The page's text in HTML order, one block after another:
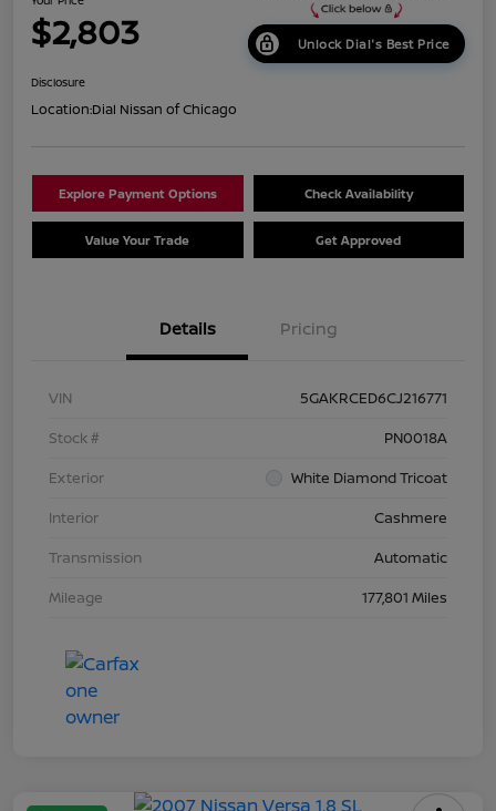
$2,803 Unlock Dial's Best Price
Disclosure
Location:Dial Nissan of Chicago
Explore Payment Options Check Availability
Value Your Trade Get Approved
Details Pricing
VIN
5GAKRCED6CJ216771
Stock #
PN0018A
Exterior
White Diamond Tricoat
Interior
Cashmere
Transmission
Automatic
Mileage
177,801 Miles